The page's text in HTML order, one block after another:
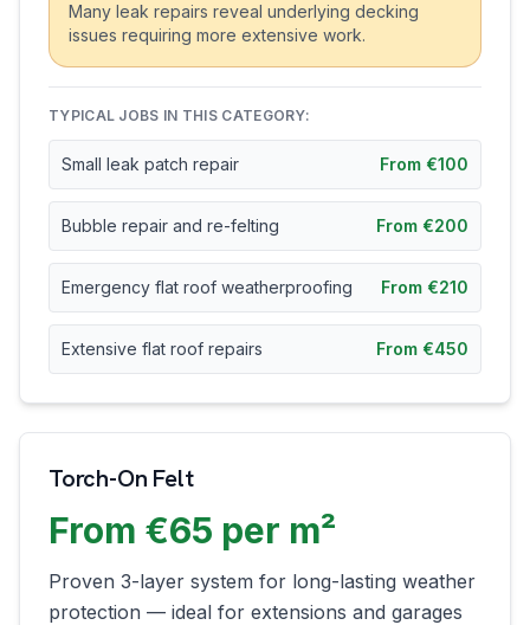
Many leak repairs reveal underlying decking
issues requiring more extensive work.
TYPICAL JOBS IN THIS CATEGORY:
Small leak patch repair From €100
Bubble repair and re-felting From €200
Emergency flat roof weatherproofing From €210
Extensive flat roof repairs From €450
Torch-On Felt
From €65 per m²
Proven 3-layer system for long-lasting weather
protection — ideal for extensions and garages